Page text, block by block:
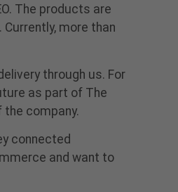
The products are
more than
through us. For
as part of The
the company.
connected
and want to